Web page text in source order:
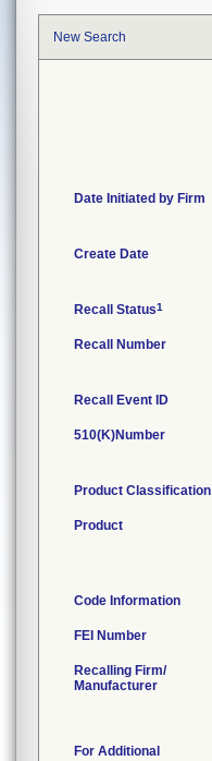
New Search
Date Initiated by Firm
Create Date
Recall Status1
Recall Number
Recall Event ID
510(K)Number
Product Classification
Product
Code Information
FEI Number
Recalling Firm/
Manufacturer
For Additional